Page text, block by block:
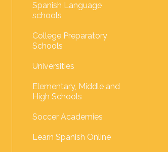
Spanish Language
schools
College Preparatory
Schools
Universities
Elementary, Middle and
High Schools
Soccer Academies
Learn Spanish Online